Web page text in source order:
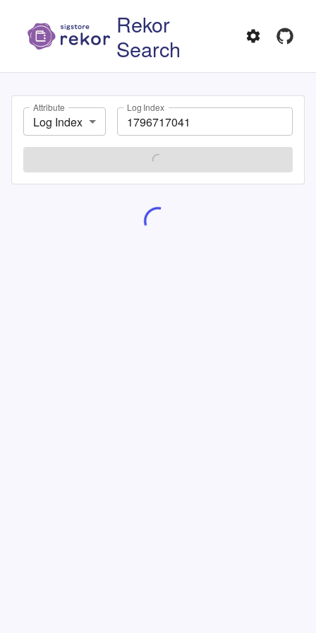
Rekor
Search
Attribute
Log Index
Log Index
SEARCH